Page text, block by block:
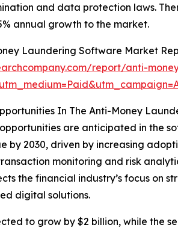
and data protection laws.
annual growth to the market.
Laundering Software Market
report/anti-
In The Anti-Money
are anticipated in the
by 2030, driven by increasing
monitoring and risk
the financial industry’s focus
digital solutions.
to grow by $2 billion, while the